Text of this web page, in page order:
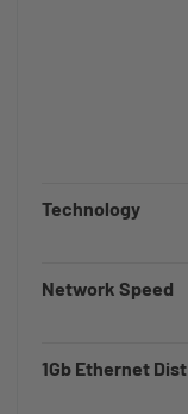
Technology
Network Speed
1Gb Ethernet Dist